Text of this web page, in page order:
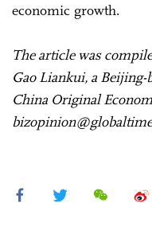
economic growth.
The article was
Gao Liankui, a
China Original